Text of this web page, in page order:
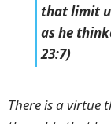
that limit
as he
23:7)
There is a virtue